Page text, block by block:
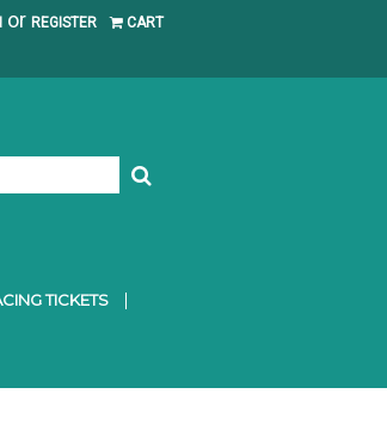
or REGISTER CART
TICKETS